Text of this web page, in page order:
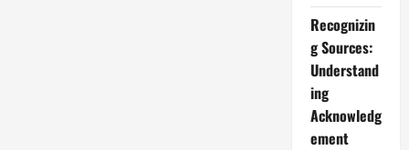
Recognizin
g Sources:
Understand
ing
Acknowledg
ement